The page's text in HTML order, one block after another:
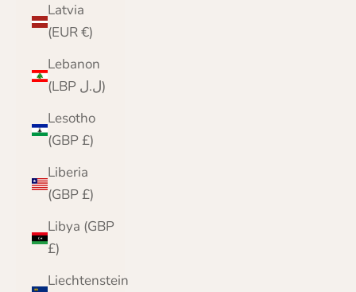
Latvia
(EUR €)
Lebanon
(LBP ل.ل)
Lesotho
(GBP £)
Liberia
(GBP £)
Libya (GBP
£)
Liechtenstein